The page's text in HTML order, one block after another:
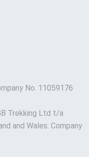
No. 11059176
Trekking Ltd t/a
and Wales: Company